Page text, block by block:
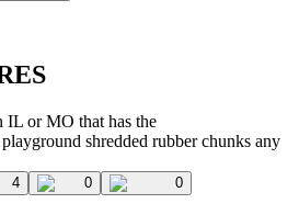
IL or MO that has the
shredded rubber chunks any
4 0 0